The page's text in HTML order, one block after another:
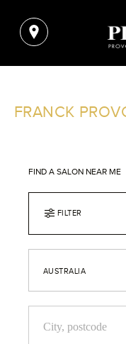
FRANCK
FIND A SALON NEAR ME
FILTER
AUSTRALIA